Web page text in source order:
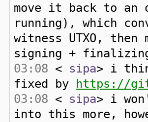
move it back to an
running), which
witness UTXO,
signing +
03:08 < sipa> i
fixed by
https://
03:08 < sipa> i
into this more,